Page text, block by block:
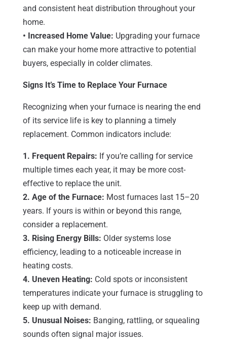
and consistent heat distribution throughout your
home.
• Increased Home Value: Upgrading your furnace
can make your home more attractive to potential
buyers, especially in colder climates.
Signs It’s Time to Replace Your Furnace
Recognizing when your furnace is nearing the end
of its service life is key to planning a timely
replacement. Common indicators include:
1. Frequent Repairs: If you’re calling for service
multiple times each year, it may be more cost-
effective to replace the unit.
2. Age of the Furnace: Most furnaces last 15–20
years. If yours is within or beyond this range,
consider a replacement.
3. Rising Energy Bills: Older systems lose
efficiency, leading to a noticeable increase in
heating costs.
4. Uneven Heating: Cold spots or inconsistent
temperatures indicate your furnace is struggling to
keep up with demand.
5. Unusual Noises: Banging, rattling, or squealing
sounds often signal major issues.